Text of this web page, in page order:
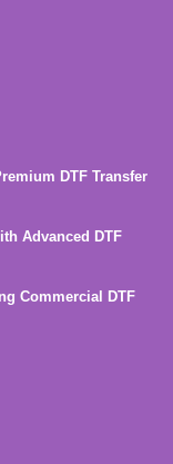
DTF Transfer
Advanced DTF
Commercial DTF